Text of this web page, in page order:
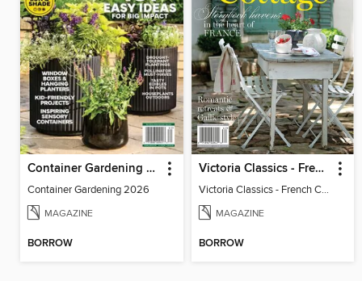
Container Gardening 2026
Container Gardening 2026
MAGAZINE
BORROW
Victoria Classics - French Cottage 2026
Victoria Classics - French Cottage 2026
MAGAZINE
BORROW